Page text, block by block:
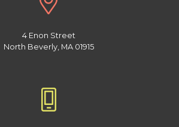
4 Enon Street
North Beverly, MA 01915